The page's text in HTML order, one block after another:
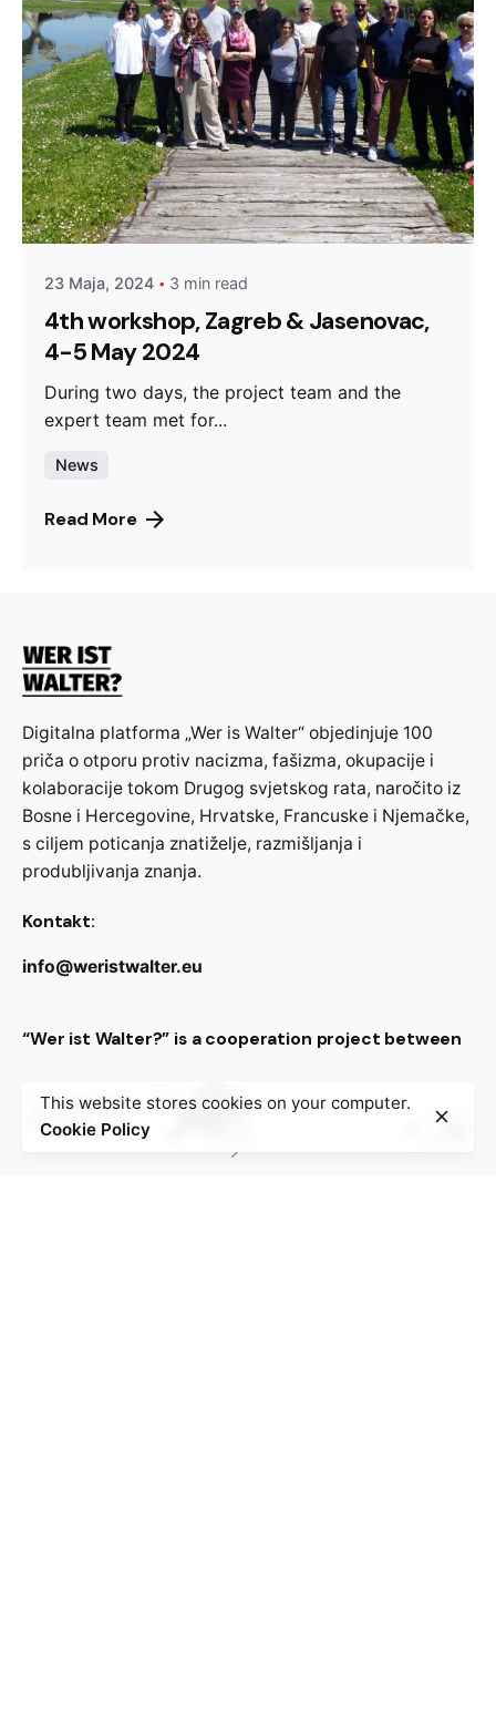
Posted by
admin
23 Maja, 2024 3 min read
4th workshop, Zagreb & Jasenovac,
4-5 May 2024
During two days, the project team and the
expert team met for...
News
Read More
Digitalna platforma „Wer is Walter“ objedinjuje 100
priča o otporu protiv nacizma, fašizma, okupacije i
kolaboracije tokom Drugog svjetskog rata, naročito iz
Bosne i Hercegovine, Hrvatske, Francuske i Njemačke,
s ciljem poticanja znatiželje, razmišljanja i
produbljivanja znanja.
Kontakt:
info@weristwalter.eu
“Wer ist Walter?” is a cooperation project between
This website stores cookies on your computer.
Cookie Policy